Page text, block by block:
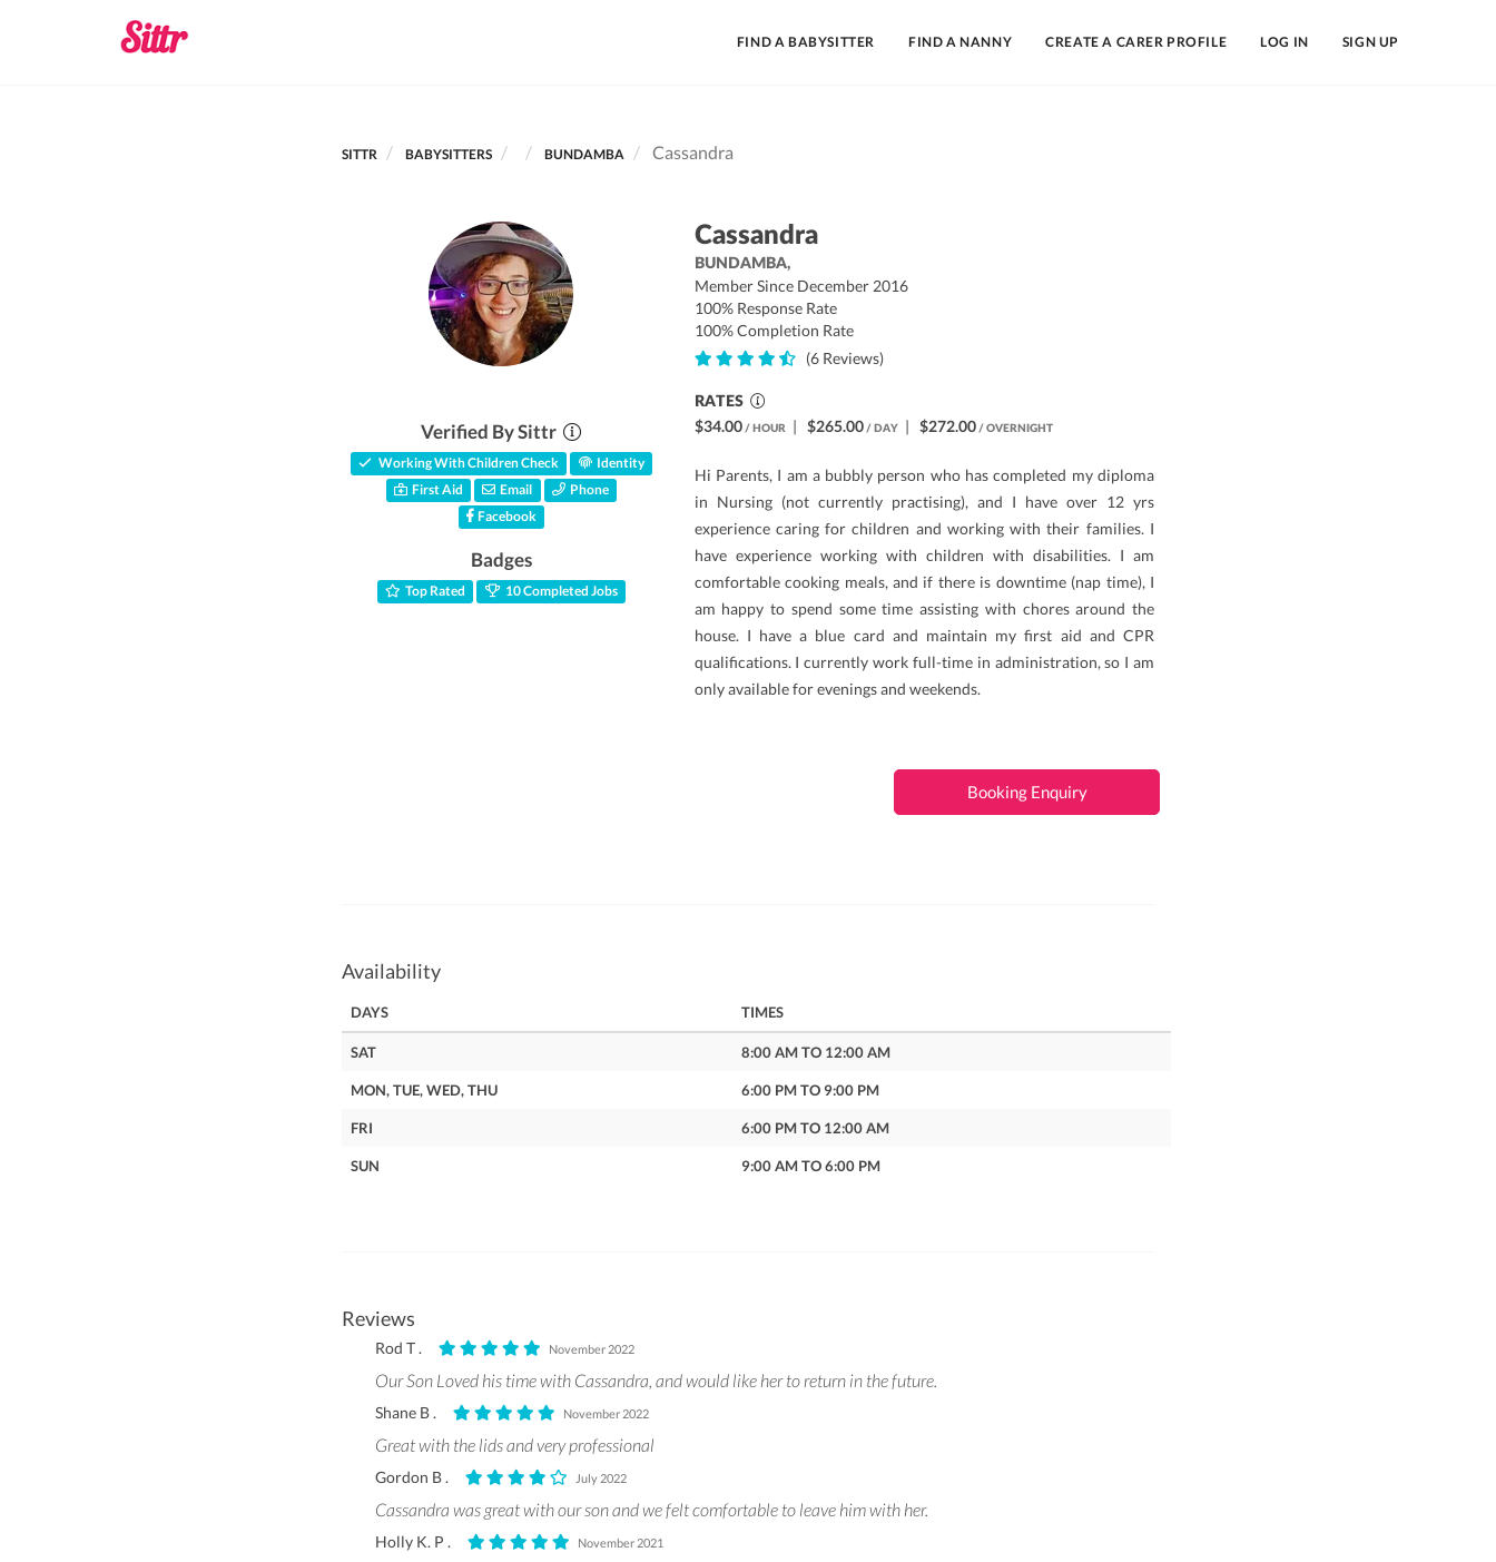
FIND A BABYSITTER FIND A NANNY CREATE A CARER PROFILE LOG IN SIGN UP
SITTR BABYSITTERS BUNDAMBA Cassandra
Verified By Sittr
Working With Children Check
Identity
First Aid
Email
Phone
Facebook
Badges
Top Rated 10 Completed Jobs
Cassandra
BUNDAMBA,
Member Since December 2016
100% Response Rate
100% Completion Rate
(6 Reviews)
RATES
$34.00/ HOUR | $265.00/ DAY| $272.00/ OVERNIGHT
Hi Parents, I am a bubbly person who has completed my diploma
in Nursing (not currently practising), and I have over 12 yrs
experience caring for children and working with their families. I
have experience working with children with disabilities. I am
comfortable cooking meals, and if there is downtime (nap time), I
am happy to spend some time assisting with chores around the
house. I have a blue card and maintain my first aid and CPR
qualifications. I currently work full-time in administration, so I am
only available for evenings and weekends.
Booking Enquiry
Availability
DAYS TIMES
SAT 8:00 AM TO 12:00 AM
MON, TUE, WED, THU 6:00 PM TO 9:00 PM
FRI 6:00 PM TO 12:00 AM
SUN 9:00 AM TO 6:00 PM
Reviews
Rod T . November 2022
Our Son Loved his time with Cassandra, and would like her to return in the future.
Shane B . November 2022
Great with the lids and very professional
Gordon B . July 2022
Cassandra was great with our son and we felt comfortable to leave him with her.
Holly K. P . November 2021